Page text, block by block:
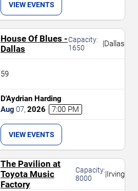
VIEW EVENTS
House Of Blues -
Dallas
Capacity:
1650
|Dallas
59
D'Aydrian Harding
Aug 07, 2026 7:00 PM
VIEW EVENTS
The Pavilion at
Toyota Music
Factory
Capacity:
8000
|Irving